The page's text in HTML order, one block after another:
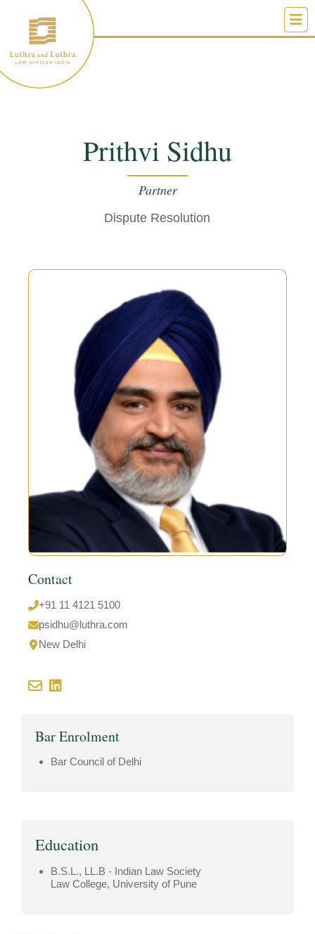
content
Prithvi Sidhu
Partner
Dispute Resolution
Contact
+91 11 4121 5100
psidhu@luthra.com
New Delhi
Bar Enrolment
Bar Council of Delhi
Education
B.S.L., LL.B - Indian Law Society
Law College, University of Pune